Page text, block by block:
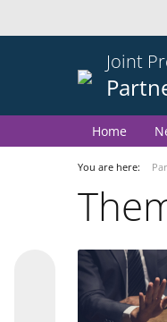
Joint
Home
You are here: